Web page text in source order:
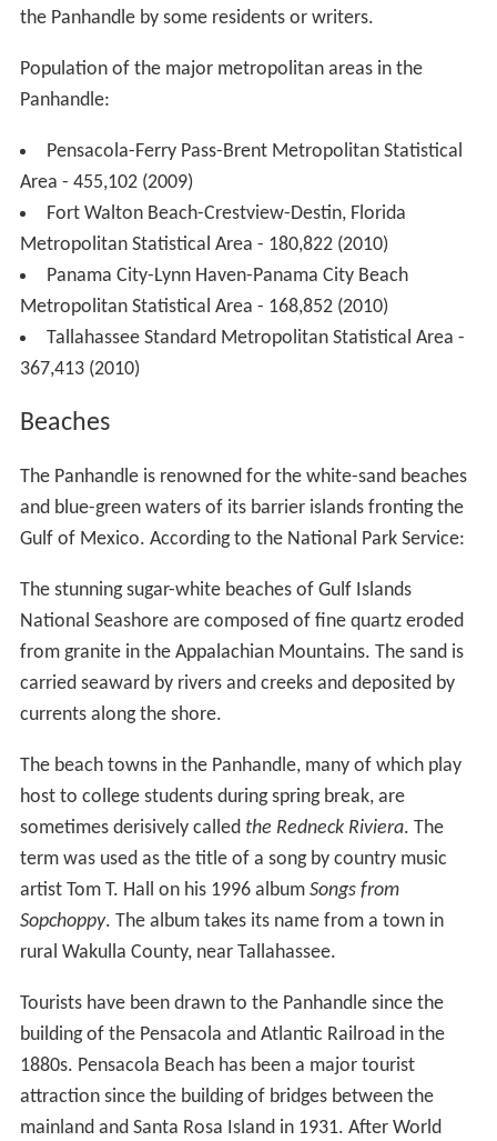
the Panhandle by some residents or writers.
Population of the major metropolitan areas in the
Panhandle:
Pensacola-Ferry Pass-Brent Metropolitan Statistical
Area - 455,102 (2009)
Fort Walton Beach-Crestview-Destin, Florida
Metropolitan Statistical Area - 180,822 (2010)
Panama City-Lynn Haven-Panama City Beach
Metropolitan Statistical Area - 168,852 (2010)
Tallahassee Standard Metropolitan Statistical Area -
367,413 (2010)
Beaches
The Panhandle is renowned for the white-sand beaches
and blue-green waters of its barrier islands fronting the
Gulf of Mexico. According to the National Park Service:
The stunning sugar-white beaches of Gulf Islands
National Seashore are composed of fine quartz eroded
from granite in the Appalachian Mountains. The sand is
carried seaward by rivers and creeks and deposited by
currents along the shore.
The beach towns in the Panhandle, many of which play
host to college students during spring break, are
sometimes derisively called the Redneck Riviera. The
term was used as the title of a song by country music
artist Tom T. Hall on his 1996 album Songs from
Sopchoppy. The album takes its name from a town in
rural Wakulla County, near Tallahassee.
Tourists have been drawn to the Panhandle since the
building of the Pensacola and Atlantic Railroad in the
1880s. Pensacola Beach has been a major tourist
attraction since the building of bridges between the
mainland and Santa Rosa Island in 1931. After World